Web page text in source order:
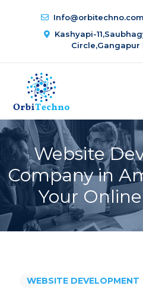
Info@orbitechno.com
Kashyapi-
Circle,Gangapur
Website
Company in
Your
WEBSITE DEVELOPMENT